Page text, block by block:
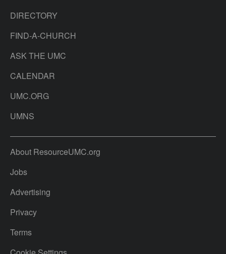
DIRECTORY
FIND-A-CHURCH
ASK THE UMC
CALENDAR
UMC.ORG
UMNS
About ResourceUMC.org
Jobs
Advertising
Privacy
Terms